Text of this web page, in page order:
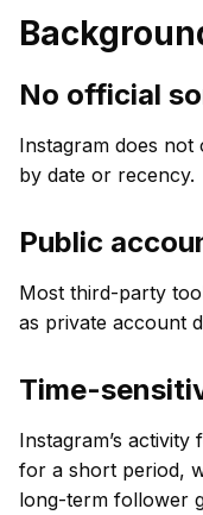
No official
Instagram does
by date or recency.
Public
Most third-party
as private account
Time-
Instagram’s
for a short period,
long-term follower